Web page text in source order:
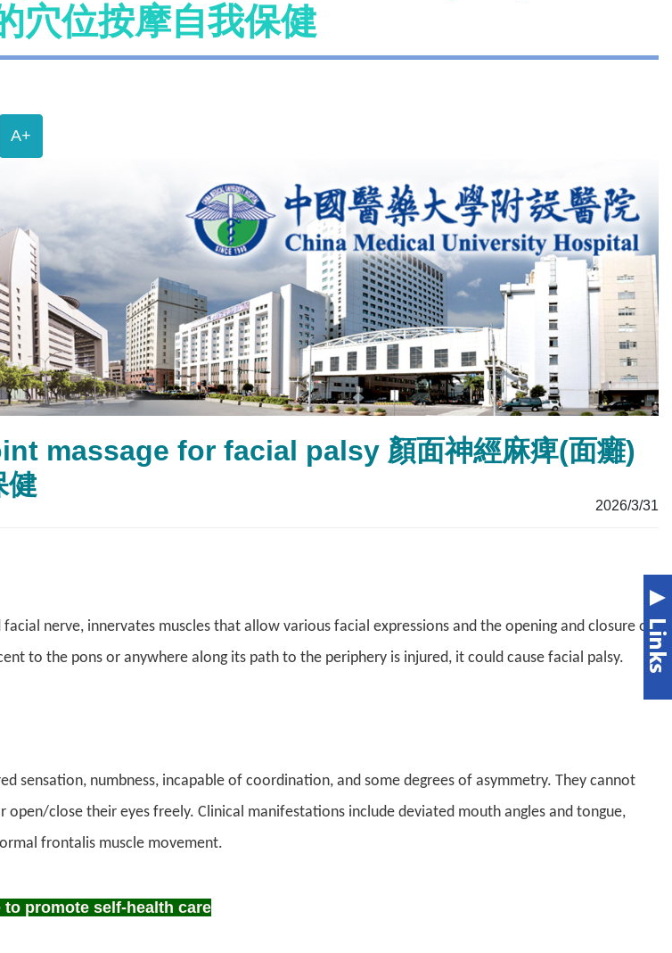
穴位按摩自我保健
A+
massage for facial palsy 顏面神經麻痺(面癱)
健
2026/3/31
nerve, innervates muscles that allow various facial expressions and the opening and closure of
to the pons or anywhere along its path to the periphery is injured, it could cause facial palsy.
sensation, numbness, incapable of coordination, and some degrees of asymmetry. They cannot
close their eyes freely. Clinical manifestations include deviated mouth angles and tongue,
frontalis muscle movement.
promote self-health care